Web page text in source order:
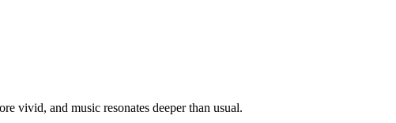
vivid, and music resonates deeper than usual.